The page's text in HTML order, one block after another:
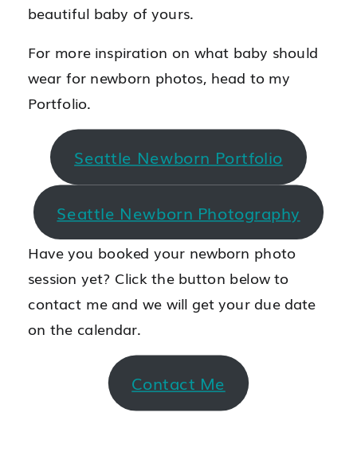
beautiful baby of yours.
For more inspiration on what baby should
wear for newborn photos, head to my
Portfolio.
Seattle Newborn Portfolio
Seattle Newborn Photography
Have you booked your newborn photo
session yet? Click the button below to
contact me and we will get your due date
on the calendar.
Contact Me